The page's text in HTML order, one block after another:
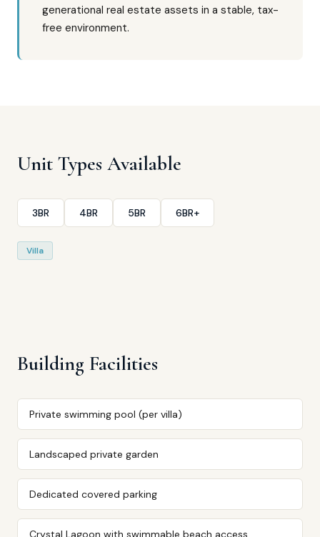
generational real estate assets in a stable, tax-
free environment.
Unit Types Available
3BR 4BR 5BR 6BR+
Villa
Building Facilities
Private swimming pool (per villa)
Landscaped private garden
Dedicated covered parking
Crystal Lagoon with swimmable beach access